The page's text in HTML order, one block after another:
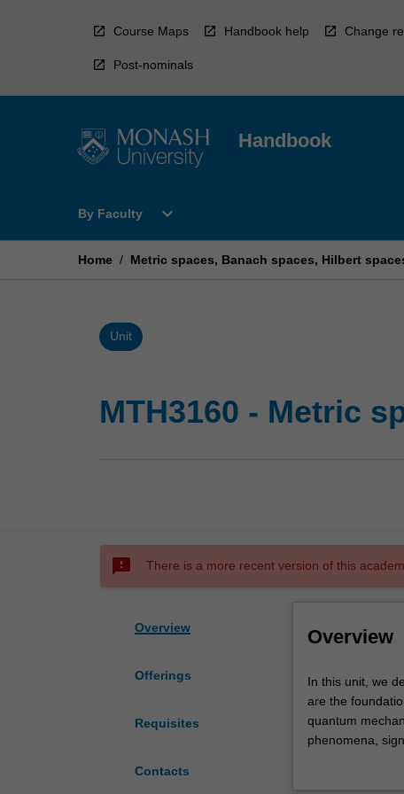
Course Maps Handbook help Change
Post-nominals
Handbook
By Faculty
Open
Faculty
expand_more
Home / Metric spaces, Banach spaces, Hilbert
Unit
MTH3160 - Metric
sms_failed There is a more recent version of this
Overview
Offerings
Requisites
Contacts
Overview
In
this
unit,
we
In this unit, we
are the
quantum
phenomena,
and numerical